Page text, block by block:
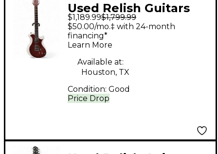
Used Relish Guitars
Mary One White Solid
Body Electric Guitar
$1,189.99$1,799.99
Price Drop
$50.00/mo.‡ with 24-month
financing*
Learn More
Available at:
Houston, TX
Condition: Good